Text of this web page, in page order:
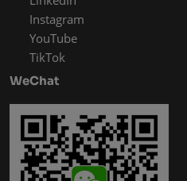
Instagram
YouTube
TikTok
WeChat